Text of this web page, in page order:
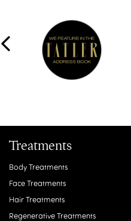
Treatments
Body Treatments
Face Treatments
Hair Treatments
Regenerative Treatments